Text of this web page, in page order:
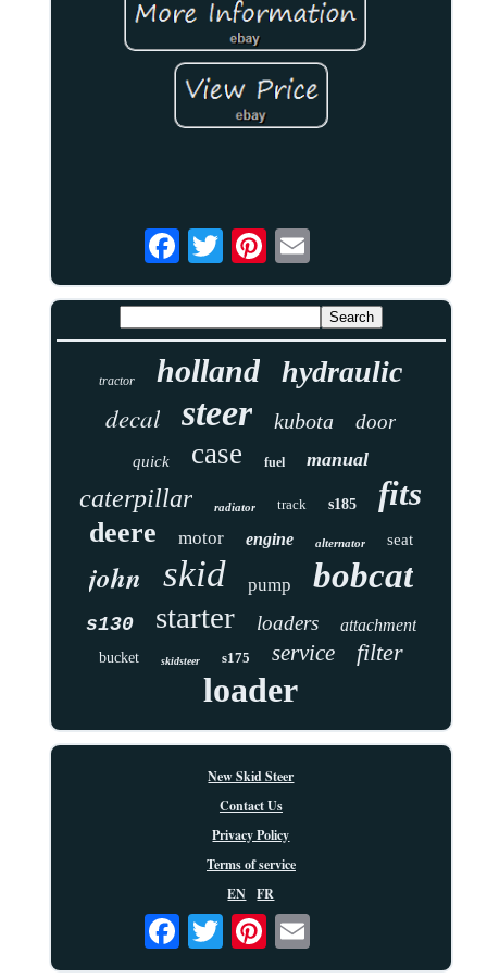
tractor holland
hydraulic
decal
steer kubota door
quick case fuel manual
caterpillar radiator track s185 fits
deere motor engine alternator seat
john skid pump bobcat
s130 starter loaders attachment
bucket skidsteer s175 service filter
loader
New Skid Steer
Contact Us
Privacy Policy
Terms of service
EN
FR